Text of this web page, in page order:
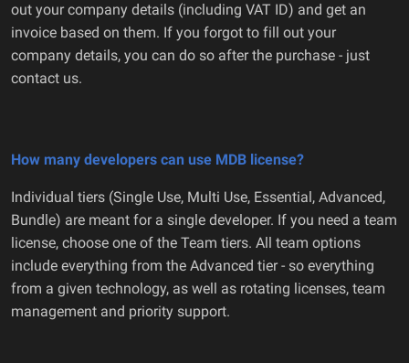
out your company details (including VAT ID) and get an
invoice based on them. If you forgot to fill out your
company details, you can do so after the purchase - just
contact us.
How many developers can use MDB license?
Individual tiers (Single Use, Multi Use, Essential, Advanced,
Bundle) are meant for a single developer. If you need a team
license, choose one of the Team tiers. All team options
include everything from the Advanced tier - so everything
from a given technology, as well as rotating licenses, team
management and priority support.